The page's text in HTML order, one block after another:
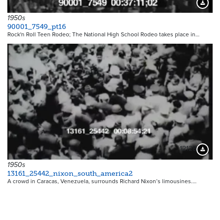
1950s
90001_7549_pt16
Rock'n Roll Teen Rodeo; The National High School Rodeo takes place in…
12128
1950s
13161_25442_nixon_south_america2
A crowd in Caracas, Venezuela, surrounds Richard Nixon’s limousines.…